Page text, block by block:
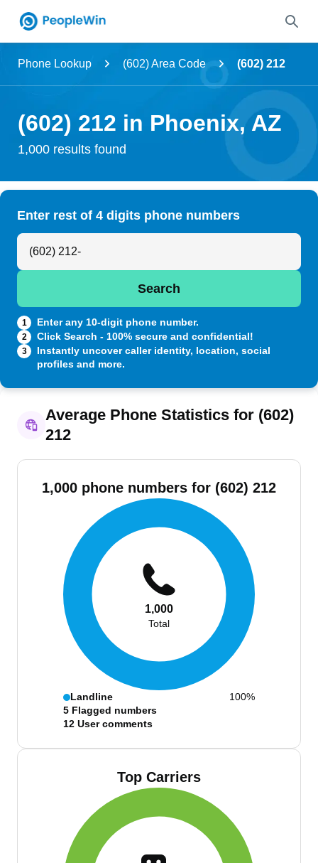
Name
Phone Lookup (602) Area Code (602) 212
(602) 212 in Phoenix, AZ
1,000 results found
Enter rest of 4 digits phone numbers
Search Anyone by Phone Number
Search
1 Enter any 10-digit phone number.
2 Click Search - 100% secure and confidential!
3
Instantly uncover caller identity, location, social
profiles and more.
Average Phone Statistics for (602)
212
1,000 phone numbers for (602) 212
1,000
Total
Landline
100%
5 Flagged numbers
12 User comments
Top Carriers